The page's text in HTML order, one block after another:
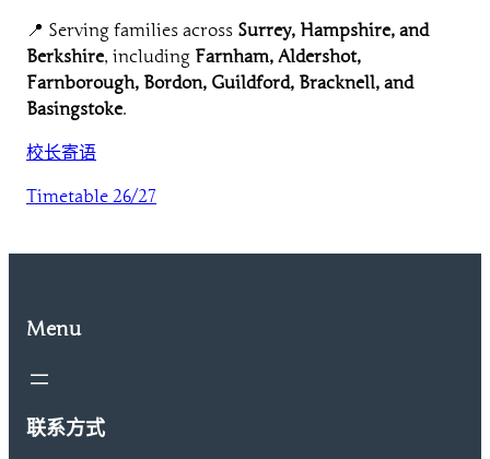
📍 Serving families across Surrey, Hampshire, and
Berkshire, including Farnham, Aldershot,
Farnborough, Bordon, Guildford, Bracknell, and
Basingstoke.
校长寄语
Timetable 26/27
Menu
联系方式